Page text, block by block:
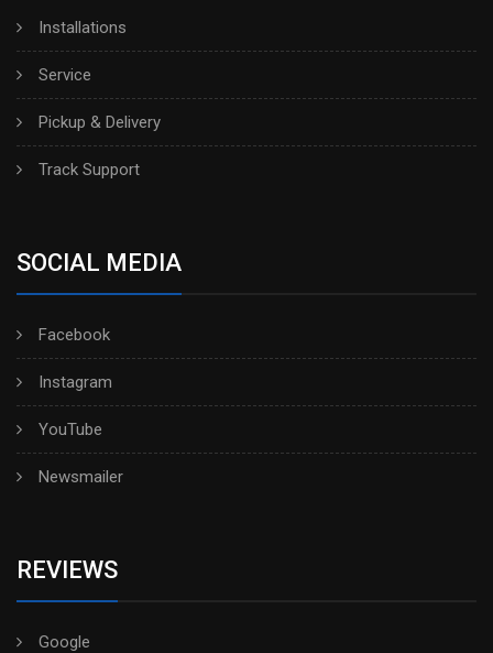
Installations
Service
Pickup & Delivery
Track Support
SOCIAL MEDIA
Facebook
Instagram
YouTube
Newsmailer
REVIEWS
Google